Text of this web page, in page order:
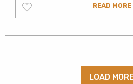
to
wishlist
READ MORE
LOAD